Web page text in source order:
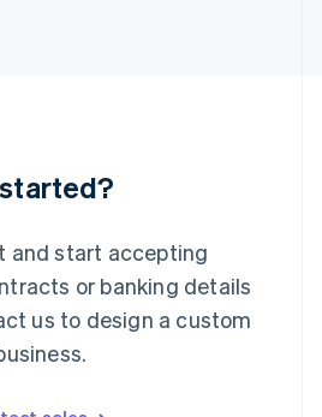
and start accepting
or banking details
us to design a custom